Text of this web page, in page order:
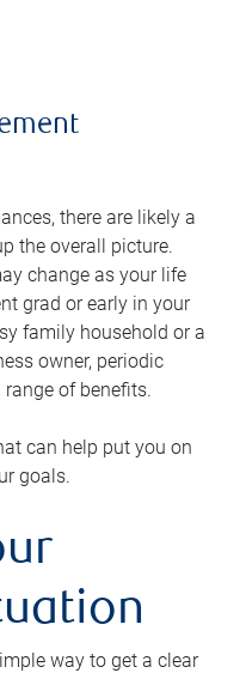
there are likely a
the overall picture.
change as your life
grad or early in your
family household or a
owner, periodic
of benefits.
can help put you on
goals.
way to get a clear